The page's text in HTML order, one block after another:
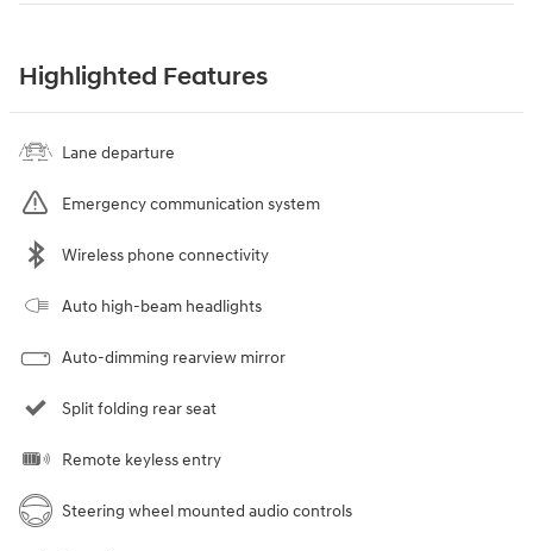
Highlighted Features
Lane departure
Emergency communication system
Wireless phone connectivity
Auto high-beam headlights
Auto-dimming rearview mirror
Split folding rear seat
Remote keyless entry
Steering wheel mounted audio controls